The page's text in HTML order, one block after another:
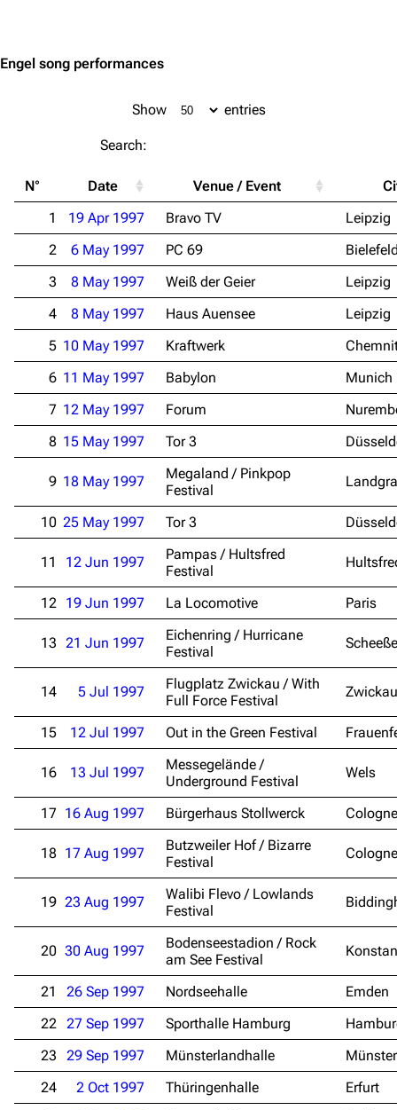
Engel song performances
Show entries
Search:
N° Date Venue / Event
1 19 Apr 1997 Bravo TV
Leipzig
2
6 May 1997 PC 69
3
8 May 1997 Weiß der Geier
Leipzig
4
8 May 1997 Haus Auensee
Leipzig
5 10 May 1997 Kraftwerk
6 11 May 1997 Babylon
Munich
7 12 May 1997 Forum
8 15 May 1997 Tor 3
9 18 May 1997
Megaland / Pinkpop
Festival
10 25 May 1997 Tor 3
11 12 Jun 1997
Pampas / Hultsfred
Festival
12 19 Jun 1997 La Locomotive Paris
13 21 Jun 1997
Eichenring / Hurricane
Festival
14 5 Jul 1997
Flugplatz Zwickau / With
Full Force Festival
Zwickau
15 12 Jul 1997 Out in the Green Festival
16 13 Jul 1997
Messegelände /
Underground Festival
Wels
17 16 Aug 1997 Bürgerhaus Stollwerck Cologne
18 17 Aug 1997
Butzweiler Hof / Bizarre
Festival
Cologne
19 23 Aug 1997
Walibi Flevo / Lowlands
Festival
20 30 Aug 1997
Bodenseestadion / Rock
am See Festival
21 26 Sep 1997 Nordseehalle
Emden
22 27 Sep 1997 Sporthalle Hamburg
23
29 Sep 1997 Münsterlandhalle
Münster
24
2 Oct 1997 Thüringenhalle
Erfurt